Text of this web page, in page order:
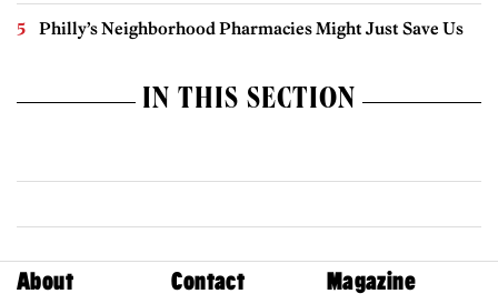
Philly’s Neighborhood Pharmacies Might Just Save Us
IN THIS SECTION
About Contact Magazine